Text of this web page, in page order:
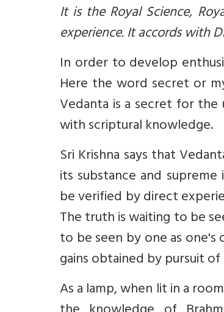
It is the Royal Science,
experience. It accords with
In order to develop
Here the word secret or
Vedanta is a secret for
with scriptural knowledge.
Sri Krishna says that
its substance and
be verified by direct
The truth is waiting to be
to be seen by one as
gains obtained by pursuit
As a lamp, when lit in a